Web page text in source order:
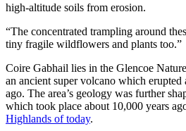
high-altitude soils from erosion.
“The concentrated trampling around
tiny fragile wildflowers and plants too.”
Coire Gabhail lies in the Glencoe
an ancient super volcano which
ago. The area’s geology was further
which took place about 10,000 years
Highlands of today.